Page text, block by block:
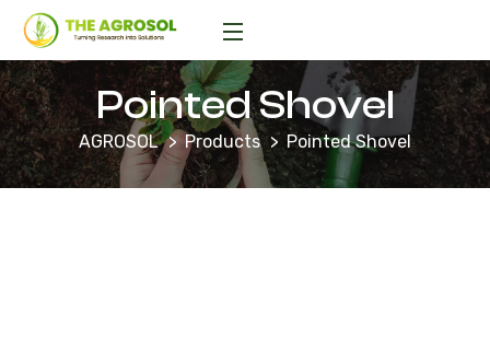
Pointed Shovel
AGROSOL Products Pointed Shovel